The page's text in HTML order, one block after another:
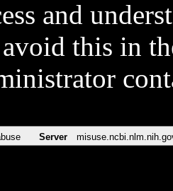
and
this in
Server